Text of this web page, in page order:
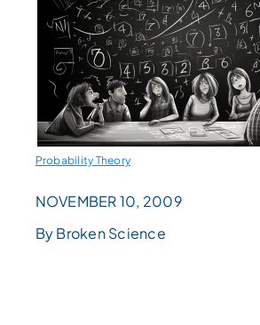
Probability Theory
NOVEMBER 10, 2009
By Broken Science